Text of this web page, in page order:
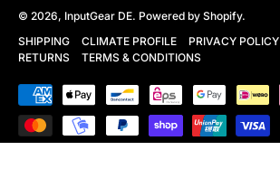
© 2026, InputGear DE. Powered by Shopify.
SHIPPING
CLIMATE PROFILE PRIVACY POLICY
RETURNS
TERMS & CONDITIONS